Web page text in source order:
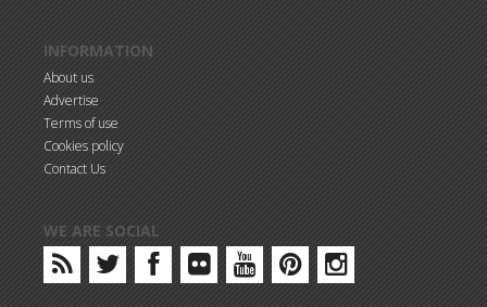
INFORMATION
About us
Advertise
Terms of use
Cookies policy
Contact Us
WE ARE SOCIAL